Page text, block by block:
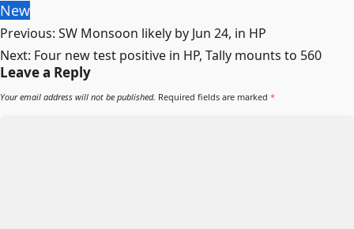
New
Post
navigation
Previous: SW Monsoon likely by Jun 24, in HP
Next: Four new test positive in HP, Tally mounts to 560
Leave a Reply
Your email address will not be published. Required fields are marked *